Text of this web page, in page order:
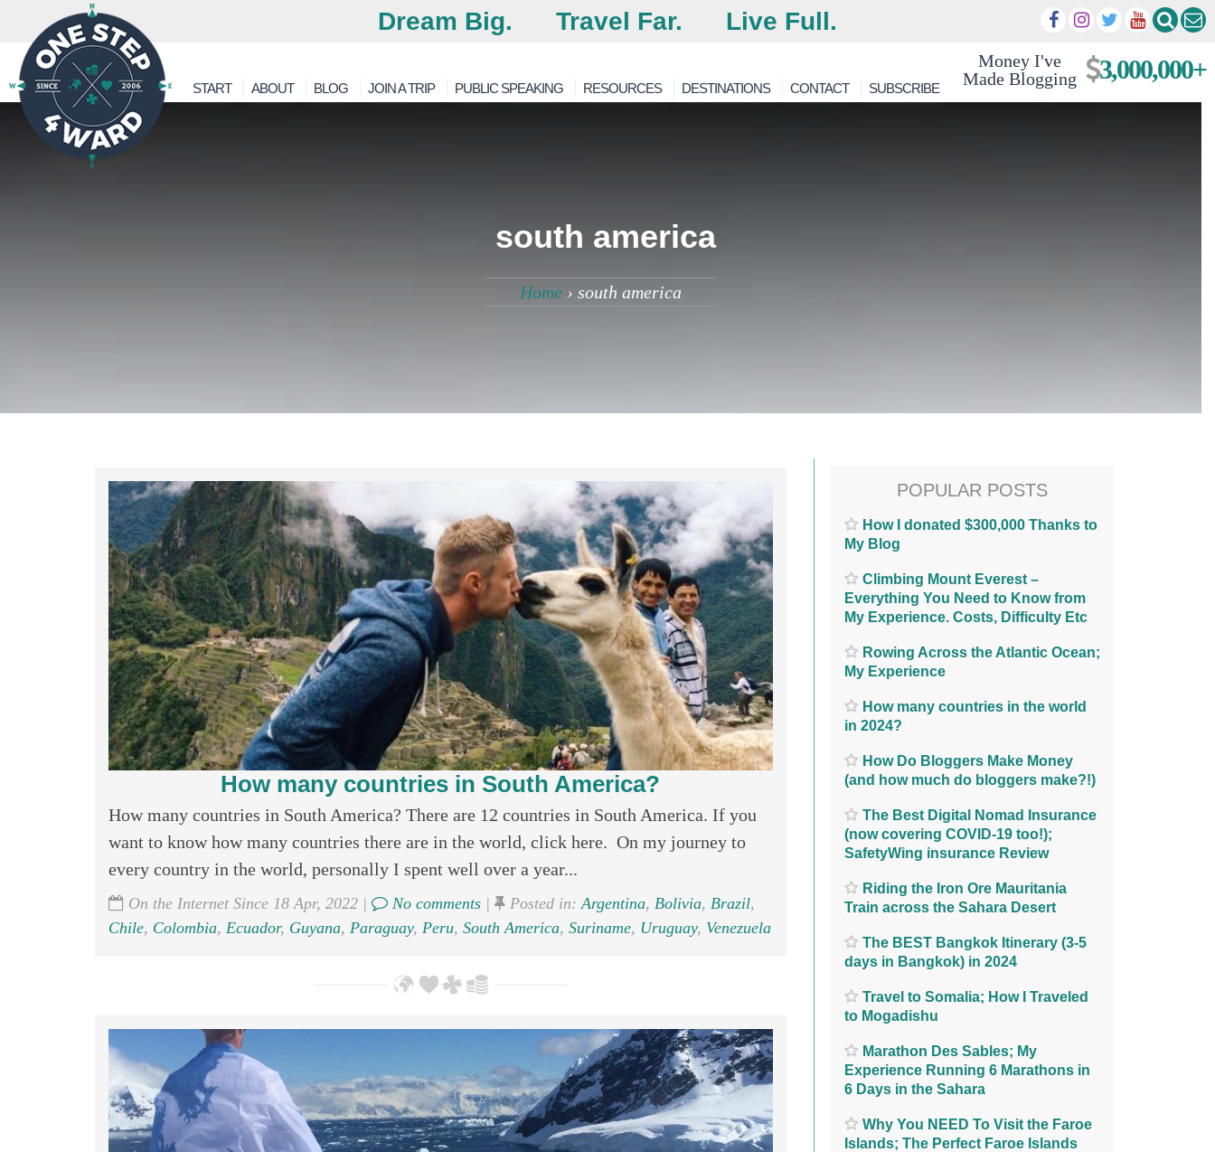
Dream Big. Travel Far. Live Full.
Money I've
Made Blogging
3,000,000+
START ABOUT BLOG JOIN A TRIP PUBLIC SPEAKING RESOURCES DESTINATIONS CONTACT SUBSCRIBE
south america
Home › south america
How many countries in South America?
How many countries in South America? There are 12 countries in South America. If you
want to know how many countries there are in the world, click here. On my journey to
every country in the world, personally I spent well over a year...
On the Internet Since 18 Apr, 2022 | No comments| Posted in:Argentina, Bolivia, Brazil,
Chile, Colombia, Ecuador, Guyana, Paraguay, Peru, South America, Suriname, Uruguay, Venezuela
POPULAR POSTS
How I donated $300,000 Thanks to
My Blog
Climbing Mount Everest –
Everything You Need to Know from
My Experience. Costs, Difficulty Etc
Rowing Across the Atlantic Ocean;
My Experience
How many countries in the world
in 2024?
How Do Bloggers Make Money
(and how much do bloggers make?!)
The Best Digital Nomad Insurance
(now covering COVID-19 too!);
SafetyWing insurance Review
Riding the Iron Ore Mauritania
Train across the Sahara Desert
The BEST Bangkok Itinerary (3-5
days in Bangkok) in 2024
Travel to Somalia; How I Traveled
to Mogadishu
Marathon Des Sables; My
Experience Running 6 Marathons in
6 Days in the Sahara
Why You NEED To Visit the Faroe
Islands; The Perfect Faroe Islands